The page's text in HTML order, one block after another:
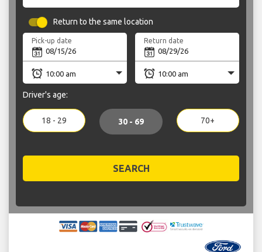
Return to the same location
Pick-up date Return date
Driver's age:
18 - 29 30 - 69 70+
SEARCH